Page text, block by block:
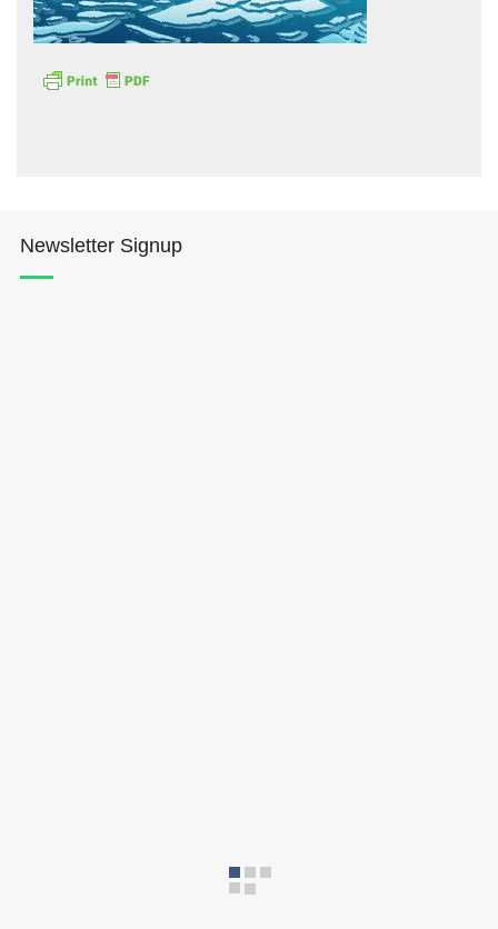
Newsletter Signup